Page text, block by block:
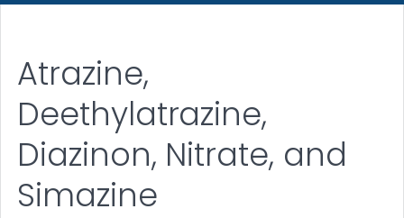
Atrazine,
Deethylatrazine,
Diazinon, Nitrate, and
Simazine